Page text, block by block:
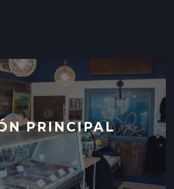
PRINCIPAL